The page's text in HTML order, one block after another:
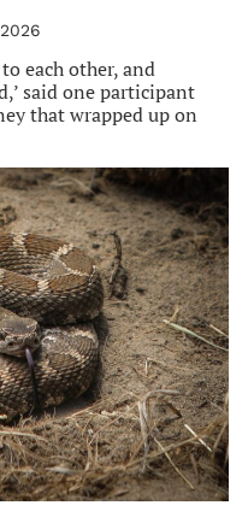
each other, and
said one participant
that wrapped up on